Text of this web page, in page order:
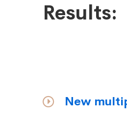
Results:
New